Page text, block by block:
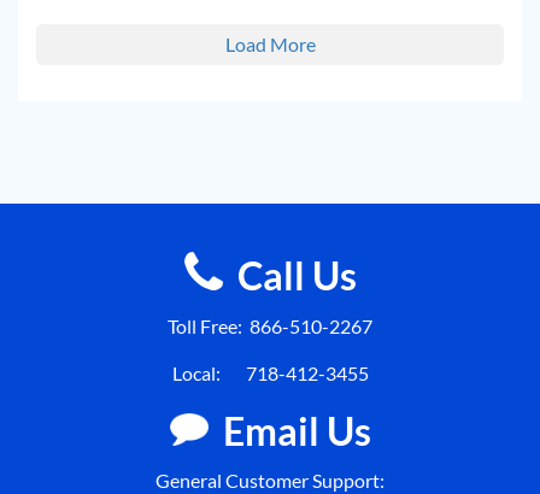
Load More
Call Us
Toll Free: 866-510-2267
Local: 718-412-3455
Email Us
General Customer Support: